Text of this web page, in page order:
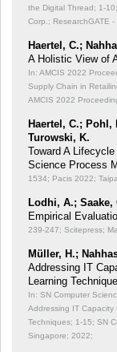
the Digital Thread; 1-
Corp.; ResearchGATE
Haertel, C.;
A Holistic View of
In: AMCIS 2022
Supply Chain in
AMCIS 2022
Haertel, C.; Pohl,
Turowski, K.
Toward A
Science Process
1534; Pacis 2022;
Lodhi, A.;
Empirical
239-247; Scitepress;
Müller, H.;
Addressing IT
Learning
In: SN Computer
Addressing IT Capacity
Techniques; 1-15; SN
Singapore; 2022;